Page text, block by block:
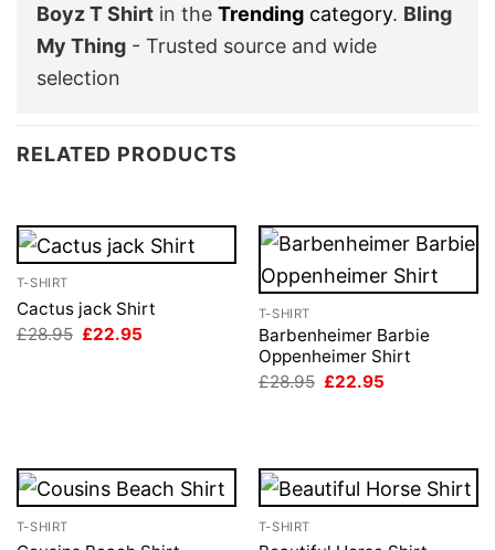
Boyz T Shirt in the Trending category. Bling
My Thing - Trusted source and wide
selection
RELATED PRODUCTS
T-SHIRT
Cactus jack Shirt
£28.95 Original
£22.95
T-SHIRT
Barbenheimer Barbie
Oppenheimer Shirt
£28.95 Original
£22.95
T-SHIRT T-SHIRT